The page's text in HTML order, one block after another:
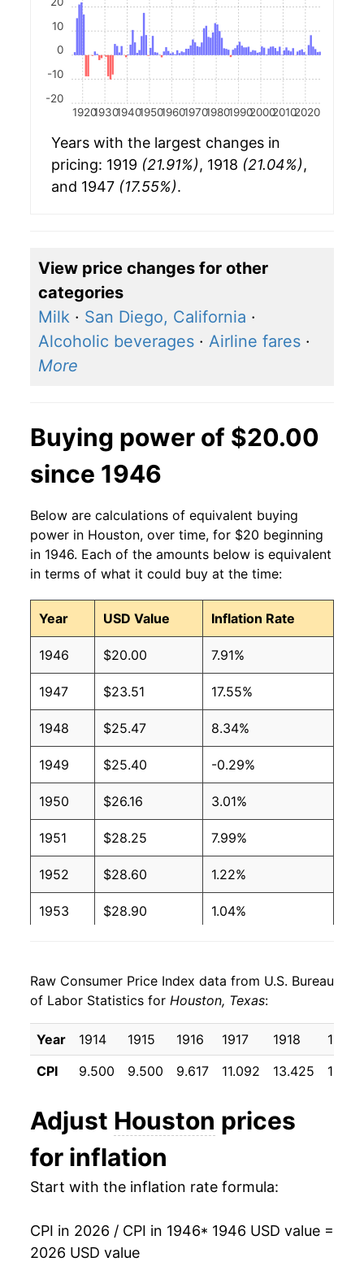
19201930194019501960197019801990200020102020
-20
-10
0
10
Years with the largest changes in
pricing: 1919 (21.91%), 1918 (21.04%),
and 1947 (17.55%).
View price changes for other
categories
Milk · San Diego, California ·
Alcoholic beverages · Airline fares ·
More
Buying power of $20.00
since 1946
Below are calculations of equivalent buying
power in Houston, over time, for $20 beginning
in 1946. Each of the amounts below is equivalent
in terms of what it could buy at the time:
Year USD Value Inflation Rate
1946 $20.00 7.91%
1947 $23.51 17.55%
1948 $25.47 8.34%
1949 $25.40 -0.29%
1950 $26.16 3.01%
1951 $28.25 7.99%
1952 $28.60 1.22%
1953 $28.90 1.04%
1955 $28.68 -0.90%
1956 $29.12 1.53%
1957 $30.08 3.30%
1959 $30.82 0.70%
1960 $31.18
1962 $31.91 2.00%
Raw Consumer Price Index data from U.S. Bureau
of Labor Statistics for Houston, Texas:
Year 1914 1915 1916 1917 1918
1919
CPI
9.500 9.500 9.617 11.092 13.425
Adjust Houston prices
for inflation
Start with the inflation rate formula:
CPI in 2026 / CPI in 1946* 1946 USD value =
2026 USD value